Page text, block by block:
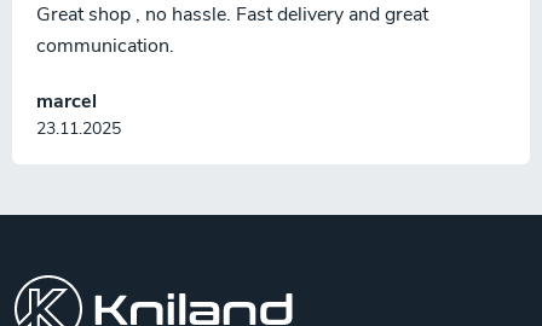
marcel
23.11.2025
Great shop , no hassle. Fast delivery and great
communication.